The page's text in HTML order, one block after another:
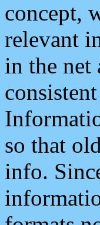
concept,
relevant
in the net
so that
info.